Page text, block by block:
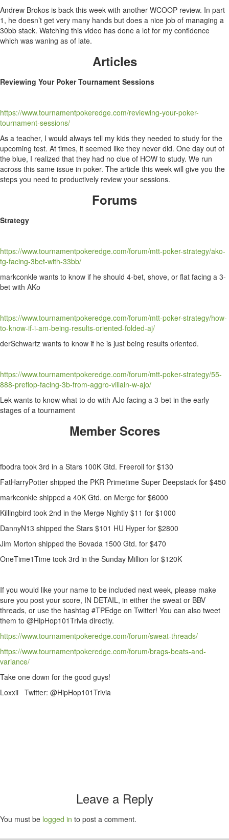
Andrew Brokos is back this week with another WCOOP review. In part
1, he doesn’t get very many hands but does a nice job of managing a
30bb stack. Watching this video has done a lot for my confidence
which was waning as of late.
Articles
Reviewing Your Poker Tournament Sessions
https://www.tournamentpokeredge.com/reviewing-your-poker-
tournament-sessions/
As a teacher, I would always tell my kids they needed to study for the
upcoming test. At times, it seemed like they never did. One day out of
the blue, I realized that they had no clue of HOW to study. We run
across this same issue in poker. The article this week will give you the
steps you need to productively review your sessions.
Forums
Strategy
https://www.tournamentpokeredge.com/forum/mtt-poker-strategy/ako-
tg-facing-3bet-with-33bb/
markconkle wants to know if he should 4-bet, shove, or flat facing a 3-
bet with AKo
https://www.tournamentpokeredge.com/forum/mtt-poker-strategy/how-
to-know-if-i-am-being-results-oriented-folded-aj/
derSchwartz wants to know if he is just being results oriented.
https://www.tournamentpokeredge.com/forum/mtt-poker-strategy/55-
888-preflop-facing-3b-from-aggro-villain-w-ajo/
Lek wants to know what to do with AJo facing a 3-bet in the early
stages of a tournament
Member Scores
fbodra took 3rd in a Stars 100K Gtd. Freeroll for $130
FatHarryPotter shipped the PKR Primetime Super Deepstack for $450
markconkle shipped a 40K Gtd. on Merge for $6000
Killingbird took 2nd in the Merge Nightly $11 for $1000
DannyN13 shipped the Stars $101 HU Hyper for $2800
Jim Morton shipped the Bovada 1500 Gtd. for $470
OneTime1Time took 3rd in the Sunday Million for $120K
If you would like your name to be included next week, please make
sure you post your score, IN DETAIL, in either the sweat or BBV
threads, or use the hashtag #TPEdge on Twitter! You can also tweet
them to @HipHop101Trivia directly.
https://www.tournamentpokeredge.com/forum/sweat-threads/
https://www.tournamentpokeredge.com/forum/brags-beats-and-
variance/
Take one down for the good guys!
Loxxii Twitter: @HipHop101Trivia
Leave a Reply
You must be logged in to post a comment.